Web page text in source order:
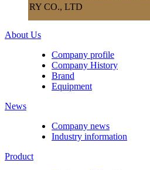
RY CO., LTD
About Us
Company profile
Company History
Brand
Equipment
News
Company news
Industry information
Product